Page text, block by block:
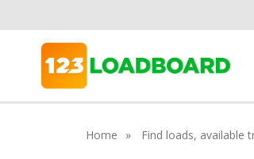
Home Find loads, available